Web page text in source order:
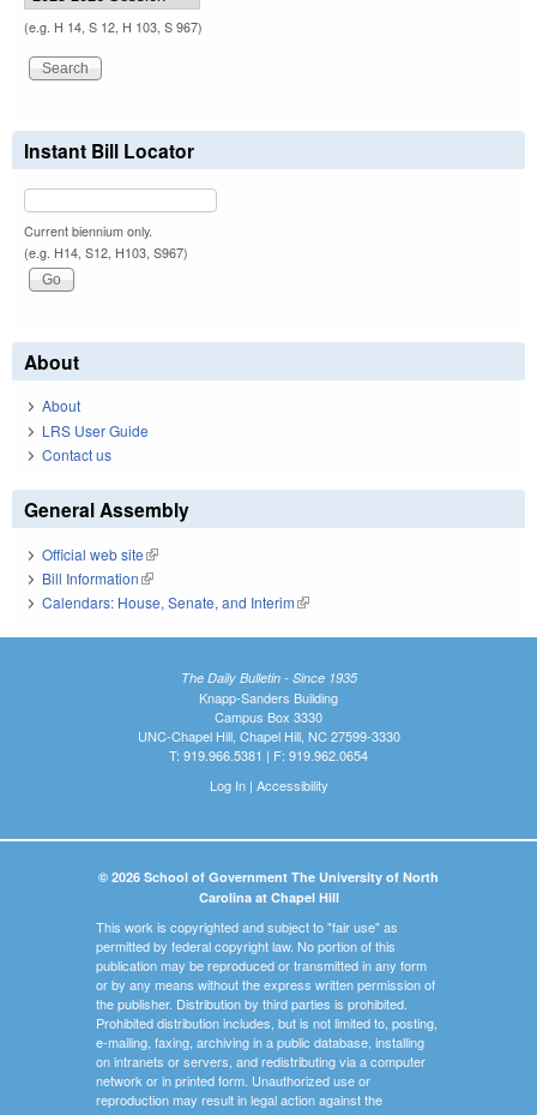
(e.g. H 14, S 12, H 103, S 967)
Instant Bill Locator
Current biennium only.
(e.g. H14, S12, H103, S967)
About
About
LRS User Guide
Contact us
General Assembly
Official web site(link is external)
Bill Information(link is external)
Calendars: House, Senate, and Interim(link is external)
The Daily Bulletin - Since 1935
Knapp-Sanders Building
Campus Box 3330
UNC-Chapel Hill, Chapel Hill, NC 27599-3330
T: 919.966.5381 | F: 919.962.0654
Log In| Accessibility
© 2026 School of Government The University of North
Carolina at Chapel Hill
This work is copyrighted and subject to "fair use" as
permitted by federal copyright law. No portion of this
publication may be reproduced or transmitted in any form
or by any means without the express written permission of
the publisher. Distribution by third parties is prohibited.
Prohibited distribution includes, but is not limited to, posting,
e-mailing, faxing, archiving in a public database, installing
on intranets or servers, and redistributing via a computer
network or in printed form. Unauthorized use or
reproduction may result in legal action against the